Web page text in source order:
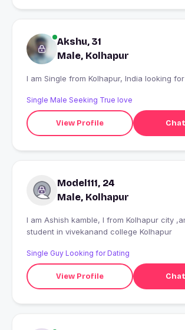
Akshu, 31
Male, Kolhapur
I am Single from Kolhapur, India
Single Male Seeking True love
View Profile
Model111, 24
Male, Kolhapur
I am Ashish kamble, I from Kolhapur city
student in vivekanand college Kolhapur
Single Guy Looking for Dating
View Profile